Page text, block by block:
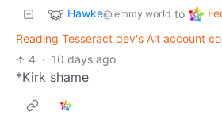
Hawke@lemmy.world to
Reading Tesseract dev's Alt account
4 · 10 days ago
*Kirk shame